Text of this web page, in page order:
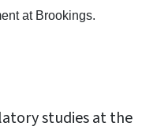
at Brookings.
studies at the